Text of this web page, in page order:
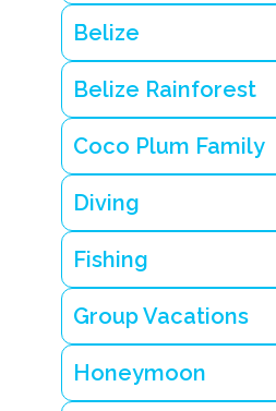
Belize
Belize Rainforest
Coco Plum Family
Diving
Fishing
Group Vacations
Honeymoon